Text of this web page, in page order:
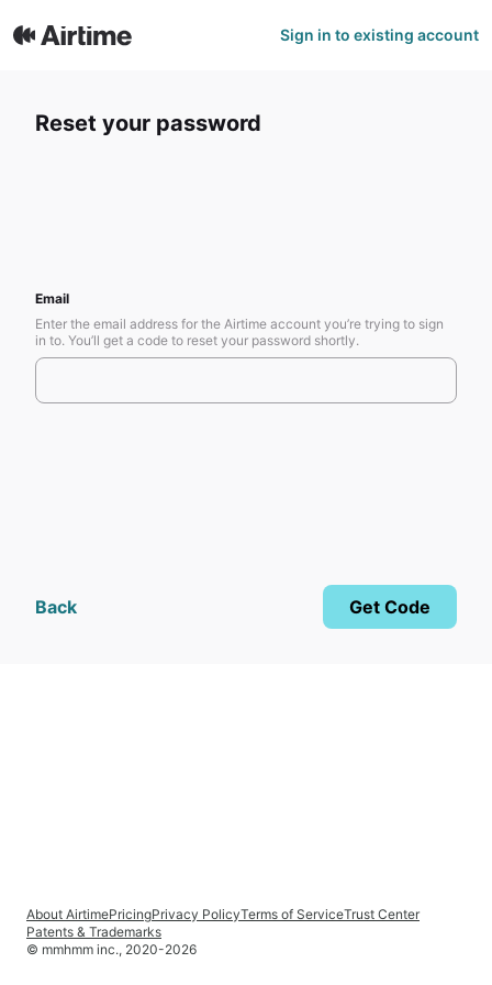
Sign in to existing account
Reset your password
Email
Enter the email address for the Airtime account you’re trying to sign
in to. You’ll get a code to reset your password shortly.
Back Get Code
© mmhmm inc., 2020-2026
About AirtimePricingPrivacy PolicyTerms of ServiceTrust Center
Patents & Trademarks